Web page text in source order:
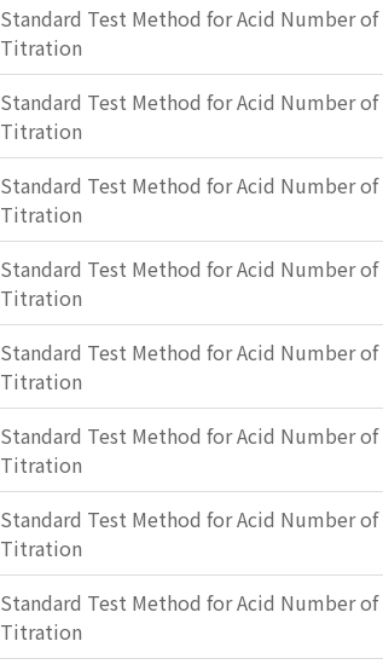
Standard Test Method for Acid Number
Titration
Standard Test Method for Acid Number
Titration
Standard Test Method for Acid Number
Titration
Standard Test Method for Acid Number
Titration
Standard Test Method for Acid Number
Titration
Standard Test Method for Acid Number
Titration
Standard Test Method for Acid Number
Titration
Standard Test Method for Acid Number
Titration